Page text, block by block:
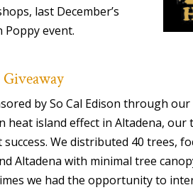
last December’s
Poppy event.
Giveaway
by So Cal Edison through
heat island effect in Altadena, our
success. We distributed 40 trees,
Altadena with minimal tree
we had the opportunity to